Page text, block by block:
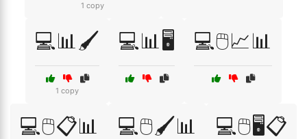
1 copy
💻📊🖌️
1 copy
💻📊🖥️ 💻🖱️📈📊
💻🖱️📋📊 💻🖱️🖌️📊 💻🖱️🖥️📋